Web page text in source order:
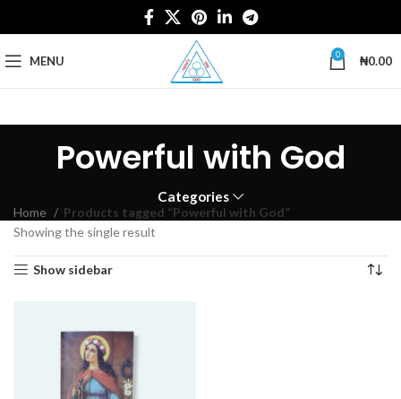
MENU 0 ₦0.00
Powerful with God
Categories
Home
Products tagged “Powerful with God”
Showing the single result
Show sidebar